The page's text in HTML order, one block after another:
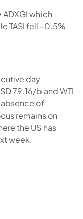
which
TASI fell -0.5%
day
79.16/b and WTI
absence of
remains on
the US has
week.